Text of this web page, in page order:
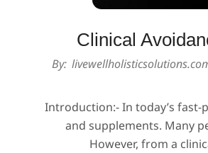
Clinical
2025-
By:
Introduction:- In today’s
and supplements. Many
However, from a